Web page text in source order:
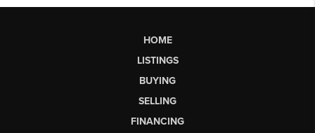
HOME
LISTINGS
BUYING
SELLING
FINANCING